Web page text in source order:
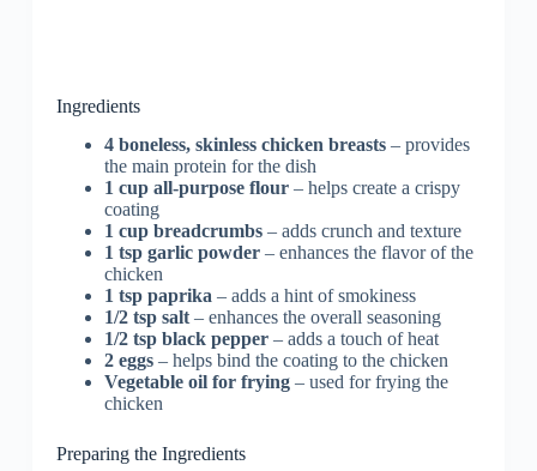
Ingredients
4 boneless, skinless chicken breasts– provides
the main protein for the dish
1 cup all-purpose flour– helps create a crispy
coating
1 cup breadcrumbs– adds crunch and texture
1 tsp garlic powder– enhances the flavor of the
chicken
1 tsp paprika– adds a hint of smokiness
1/2 tsp salt– enhances the overall seasoning
1/2 tsp black pepper– adds a touch of heat
2 eggs– helps bind the coating to the chicken
Vegetable oil for frying– used for frying the
chicken
Preparing the Ingredients